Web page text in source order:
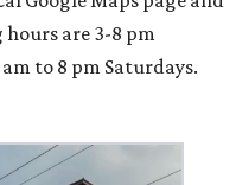
are 3-8 pm
to 8 pm Saturdays.